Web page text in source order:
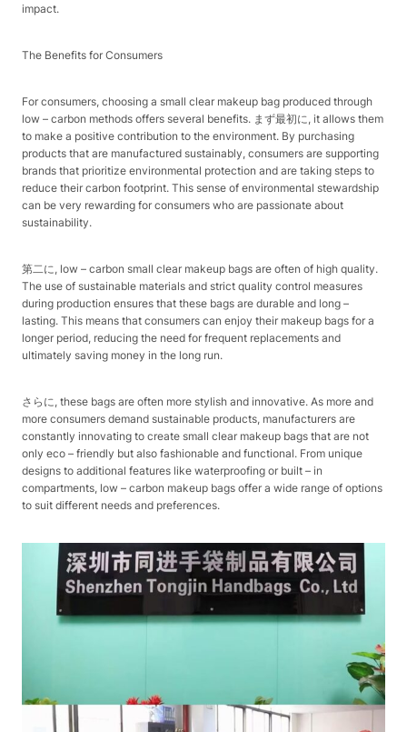
impact.​
The Benefits for Consumers​
For consumers, choosing a small clear makeup bag produced through
low – carbon methods offers several benefits. まず最初に, it allows them
to make a positive contribution to the environment. By purchasing
products that are manufactured sustainably, consumers are supporting
brands that prioritize environmental protection and are taking steps to
reduce their carbon footprint. This sense of environmental stewardship
can be very rewarding for consumers who are passionate about
sustainability.​
第二に, low – carbon small clear makeup bags are often of high quality.
The use of sustainable materials and strict quality control measures
during production ensures that these bags are durable and long –
lasting. This means that consumers can enjoy their makeup bags for a
longer period, reducing the need for frequent replacements and
ultimately saving money in the long run.​
さらに, these bags are often more stylish and innovative. As more and
more consumers demand sustainable products, manufacturers are
constantly innovating to create small clear makeup bags that are not
only eco – friendly but also fashionable and functional. From unique
designs to additional features like waterproofing or built – in
compartments, low – carbon makeup bags offer a wide range of options
to suit different needs and preferences.​